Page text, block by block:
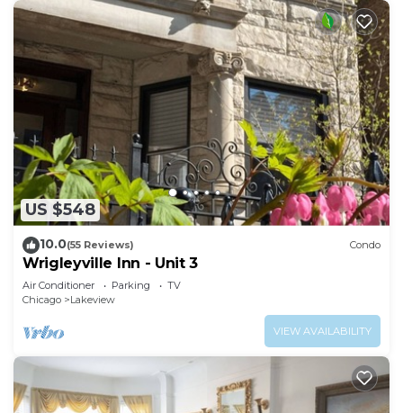
US $548
10.0(55 Reviews) Condo
Wrigleyville Inn - Unit 3
Air Conditioner Parking
TV
Chicago
Lakeview
VIEW AVAILABILITY